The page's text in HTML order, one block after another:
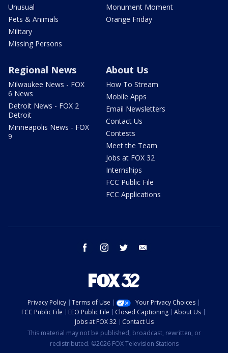
Unusual
Pets & Animals
Military
Missing Persons
Monument Moment
Orange Friday
Regional News
Milwaukee News - FOX
6 News
Detroit News - FOX 2
Detroit
Minneapolis News - FOX
9
About Us
How To Stream
Mobile Apps
Email Newsletters
Contact Us
Contests
Meet the Team
Jobs at FOX 32
Internships
FCC Public File
FCC Applications
facebook instagram twitter
Privacy Policy Terms of Use
Your Privacy Choices
FCC Public File
EEO Public File Closed Captioning
About Us
Jobs at FOX 32
Contact Us
This material may not be published, broadcast, rewritten, or
redistributed. ©2026 FOX Television Stations